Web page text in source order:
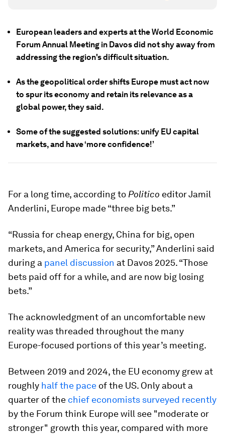
European leaders and experts at the World Economic
Forum Annual Meeting in Davos did not shy away from
addressing the region's difficult situation.
As the geopolitical order shifts Europe must act now
to spur its economy and retain its relevance as a
global power, they said.
Some of the suggested solutions: unify EU capital
markets, and have ‘more confidence!’
For a long time, according to Politico editor Jamil
Anderlini, Europe made “three big bets.”
“Russia for cheap energy, China for big, open
markets, and America for security,” Anderlini said
during a panel discussion at Davos 2025. “Those
bets paid off for a while, and are now big losing
bets.”
The acknowledgment of an uncomfortable new
reality was threaded throughout the many
Europe-focused portions of this year’s meeting.
Between 2019 and 2024, the EU economy grew at
roughly half the pace of the US. Only about a
quarter of the chief economists surveyed recently
by the Forum think Europe will see "moderate or
stronger" growth this year, compared with more